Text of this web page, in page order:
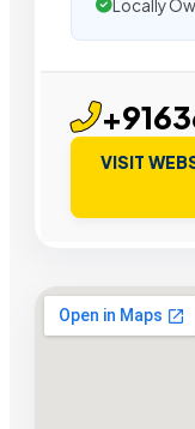
Locally
VISIT